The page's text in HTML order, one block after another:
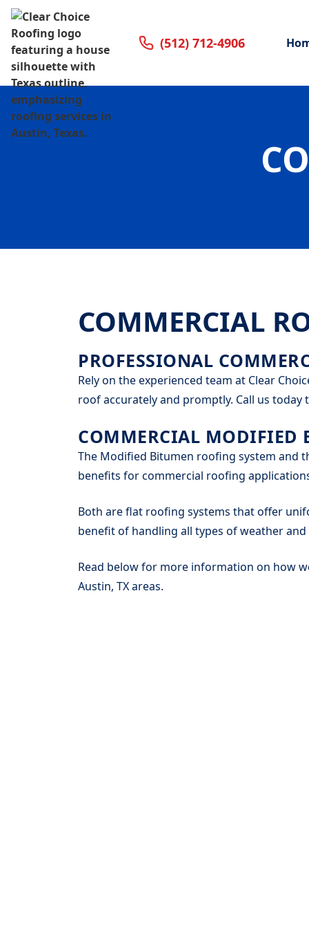
(512) 712-4906
COMMERCIAL
PROFESSIONAL
Rely on the experienced team at Clear
roof accurately and promptly. Call us
COMMERCIAL MODIFIED
The Modified Bitumen roofing system and
benefits for commercial roofing
Both are flat roofing systems that offer
benefit of handling all types of weather
Read below for more information on how
Austin, TX areas.